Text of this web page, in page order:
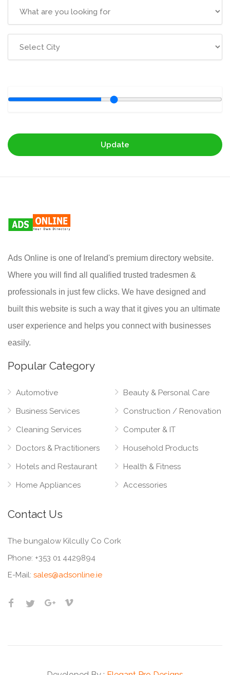
Update
Ads Online is one of Ireland's premium directory website.
Where you will find all qualified trusted tradesmen &
professionals in just few clicks. We have designed and
built this website is such a way that it gives you an ultimate
user experience and helps you connect with businesses
easily.
Popular Category
Automotive
Business Services
Cleaning Services
Doctors & Practitioners
Hotels and Restaurant
Home Appliances
Beauty & Personal Care
Construction / Renovation
Computer & IT
Household Products
Health & Fitness
Accessories
Contact Us
The bungalow Kilcully Co Cork
Phone: +353 01 4429894
E-Mail: sales@adsonline.ie